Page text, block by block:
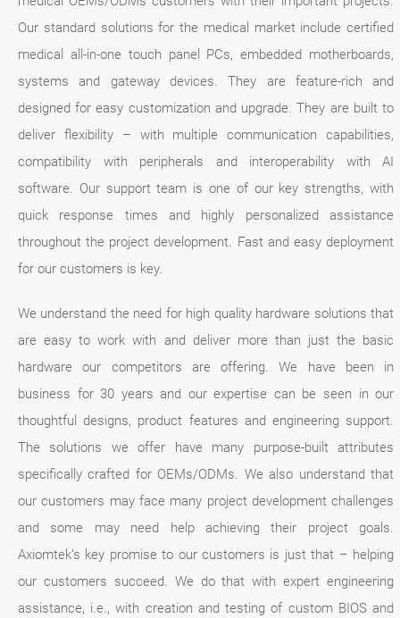
Our standard solutions for the medical market include certified
medical all-in-one touch panel PCs, embedded motherboards,
systems and gateway devices. They are feature-rich and
designed for easy customization and upgrade. They are built to
deliver flexibility – with multiple communication capabilities,
compatibility with peripherals and interoperability with AI
software. Our support team is one of our key strengths, with
quick response times and highly personalized assistance
throughout the project development. Fast and easy deployment
for our customers is key.
We understand the need for high quality hardware solutions that
are easy to work with and deliver more than just the basic
hardware our competitors are offering. We have been in
business for 30 years and our expertise can be seen in our
thoughtful designs, product features and engineering support.
The solutions we offer have many purpose-built attributes
specifically crafted for OEMs/ODMs. We also understand that
our customers may face many project development challenges
and some may need help achieving their project goals.
Axiomtek’s key promise to our customers is just that – helping
our customers succeed. We do that with expert engineering
assistance, i.e., with creation and testing of custom BIOS and